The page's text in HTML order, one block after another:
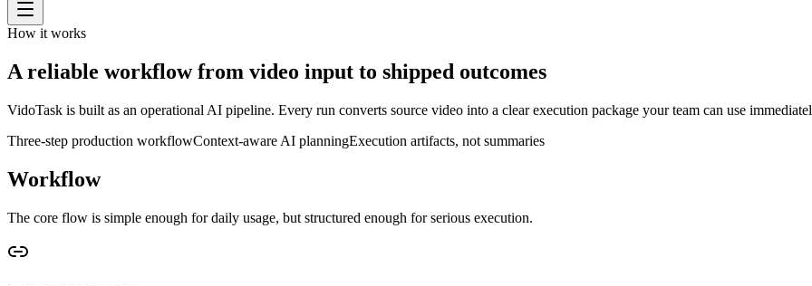
How it works
A reliable workflow from video input to shipped outcomes
VidoTask is built as an operational AI pipeline. Every run converts source video into a clear execution package your team can use
Three-step production workflowContext-aware AI planningExecution artifacts, not summaries
Workflow
The core flow is simple enough for daily usage, but structured enough for serious execution.